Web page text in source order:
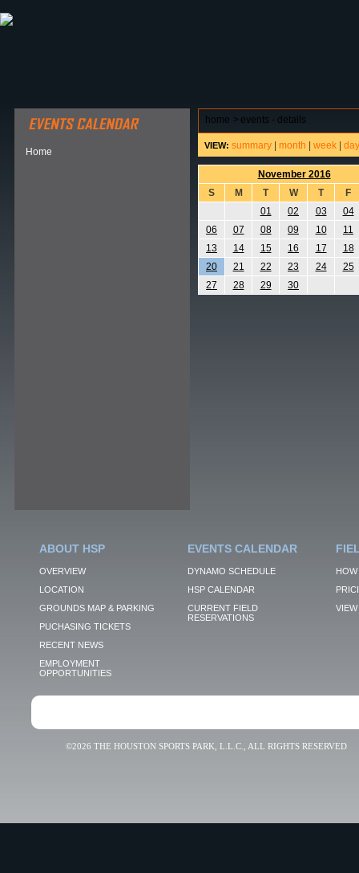
Home
home > events - details
VIEW: summary month week day
November 2016
S
M T W T
F
01
02 03
04
06
07 08 09 10
11
13
14 15 16 17
18
20
21 22 23 24
25
27
28 29 30
ABOUT HSP
OVERVIEW
LOCATION
GROUNDS MAP & PARKING
PUCHASING TICKETS
RECENT NEWS
EMPLOYMENT
OPPORTUNITIES
EVENTS CALENDAR
DYNAMO SCHEDULE
HSP CALENDAR
CURRENT FIELD
RESERVATIONS
VIEW
©2026 THE HOUSTON SPORTS PARK, L.L.C., ALL RIGHTS RESERVED